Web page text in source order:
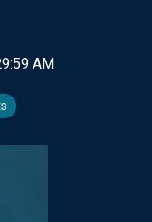
AM